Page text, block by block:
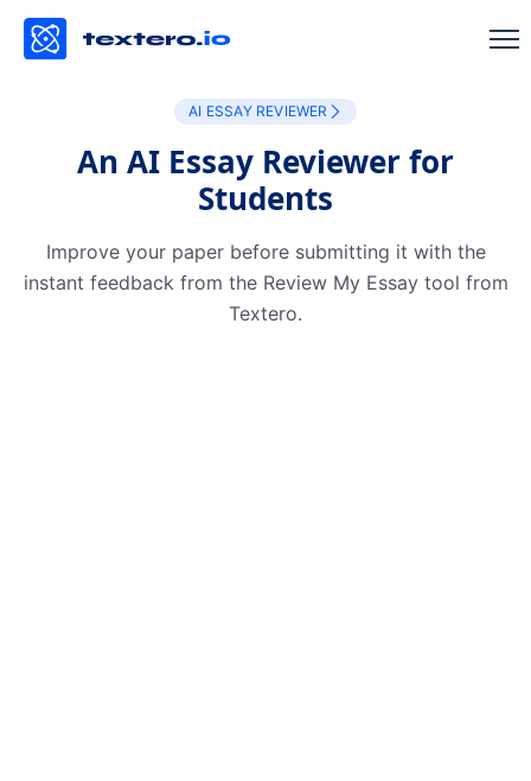
AI ESSAY REVIEWER
An AI Essay Reviewer for
Students
Improve your paper before submitting it with the
instant feedback from the Review My Essay tool from
Textero.